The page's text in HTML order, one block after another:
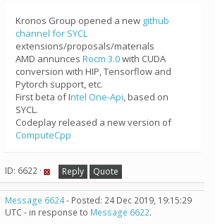
Kronos Group opened a new github
channel for SYCL
extensions/proposals/materials
AMD annunces Rocm 3.0with CUDA
conversion with HIP, Tensorflow and
Pytorch support, etc.
First beta of Intel One-Api, based on
SYCL.
Codeplay released a new version of
ComputeCpp
ID: 6622 · Reply Quote
Message 6624- Posted: 24 Dec 2019, 19:15:29
UTC - in response to Message 6622.